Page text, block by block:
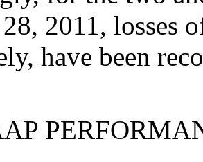
2011, losses
have been